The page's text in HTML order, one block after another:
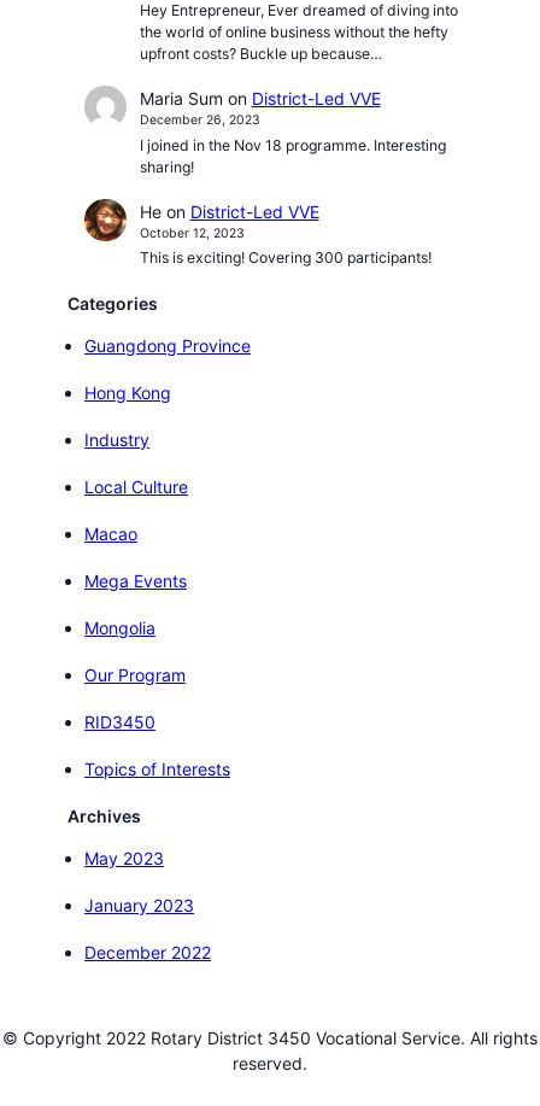
Hey Entrepreneur, Ever dreamed of diving into
the world of online business without the hefty
upfront costs? Buckle up because…
Maria Sum on District-Led VVE
December 26, 2023
I joined in the Nov 18 programme. Interesting
sharing!
Heon District-Led VVE
October 12, 2023
This is exciting! Covering 300 participants!
Categories
Guangdong Province
Hong Kong
Industry
Local Culture
Macao
Mega Events
Mongolia
Our Program
RID3450
Topics of Interests
Archives
May 2023
January 2023
December 2022
© Copyright 2022 Rotary District 3450 Vocational Service. All rights
reserved.